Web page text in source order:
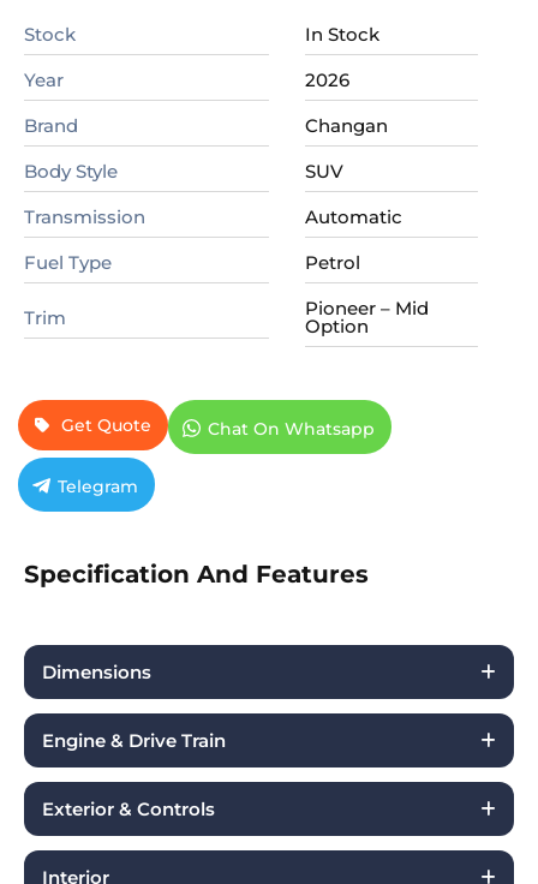
Stock
In Stock
Year
2026
Brand
Changan
Body Style
SUV
Transmission
Automatic
Fuel Type
Petrol
Trim Pioneer – Mid
Option
Get Quote Chat On Whatsapp
Telegram
Specification And Features
Dimensions
Engine & Drive Train
Exterior & Controls
Interior